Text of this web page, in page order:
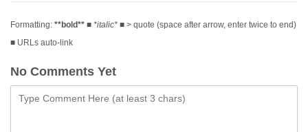
Formatting: **bold** ■ *italic* ■ > quote (space after arrow, enter twice to end)
■ URLs auto-link
No Comments Yet